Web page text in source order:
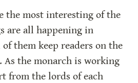
the most interesting of the
are all happening in
them keep readers on the
As the monarch is working
from the lords of each